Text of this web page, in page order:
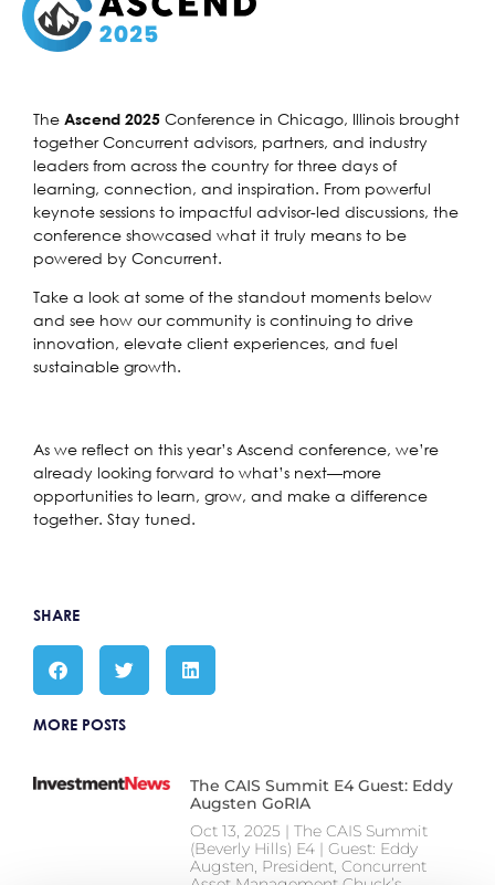
The Ascend 2025 Conference in Chicago, Illinois brought
together Concurrent advisors, partners, and industry
leaders from across the country for three days of
learning, connection, and inspiration. From powerful
keynote sessions to impactful advisor-led discussions, the
conference showcased what it truly means to be
powered by Concurrent.
Take a look at some of the standout moments below
and see how our community is continuing to drive
innovation, elevate client experiences, and fuel
sustainable growth.
As we reflect on this year’s Ascend conference, we’re
already looking forward to what’s next—more
opportunities to learn, grow, and make a difference
together. Stay tuned.
SHARE
MORE POSTS
The CAIS Summit E4 Guest: Eddy
Augsten GoRIA
Oct 13, 2025 | The CAIS Summit
(Beverly Hills) E4 | Guest: Eddy
Augsten, President, Concurrent